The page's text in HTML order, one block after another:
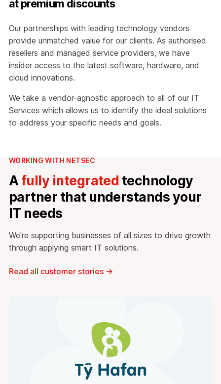
at premium discounts
Our partnerships with leading technology vendors
provide unmatched value for our clients. As authorised
resellers and managed service providers, we have
insider access to the latest software, hardware, and
cloud innovations.
We take a vendor-agnostic approach to all of our IT
Services which allows us to identify the ideal solutions
to address your specific needs and goals.
WORKING WITH NETSEC
A fully integrated technology
partner that understands your
IT needs
We're supporting businesses of all sizes to drive growth
through applying smart IT solutions.
Read all customer stories →